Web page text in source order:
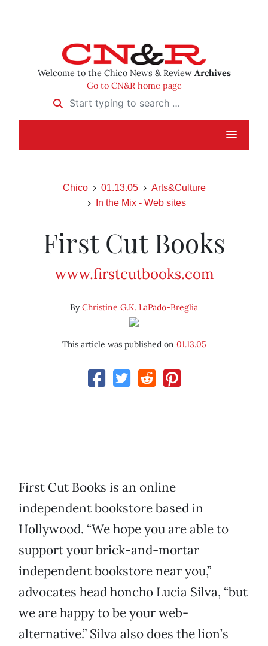
Welcome to the Chico News & Review Archives
Go to CN&R home page
Start typing to search …
Chico 01.13.05
Arts&Culture
In the Mix - Web sites
First Cut Books
www.firstcutbooks.com
ByChristine G.K. LaPado-Breglia
This article was published on 01.13.05
First Cut Books is an online
independent bookstore based in
Hollywood. “We hope you are able to
support your brick-and-mortar
independent bookstore near you,”
advocates head honcho Lucia Silva, “but
we are happy to be your web-
alternative.” Silva also does the lion’s